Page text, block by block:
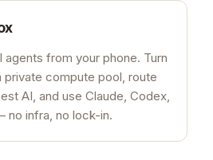
agents from your phone. Turn
private compute pool, route
AI, and use Claude, Codex,
no infra, no lock-in.